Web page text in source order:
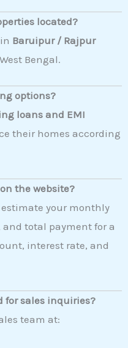
located?
Baruipur / Rajpur
Bengal.
options?
loans and EMI
their homes according
the website?
your monthly
total payment for a
interest rate, and
for sales inquiries?
team at: